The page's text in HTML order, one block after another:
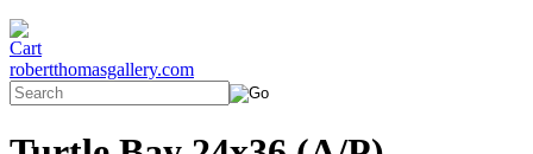
robertthomasgallery.com